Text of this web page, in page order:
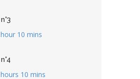
10 mins
10 mins